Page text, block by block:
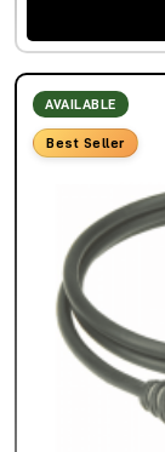
AVAILABLE
Best Seller